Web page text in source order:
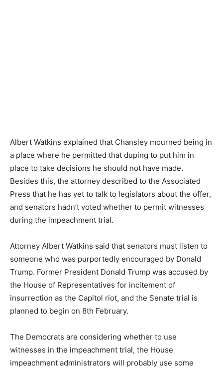
Albert Watkins explained that Chansley mourned being in
a place where he permitted that duping to put him in
place to take decisions he should not have made.
Besides this, the attorney described to the Associated
Press that he has yet to talk to legislators about the offer,
and senators hadn’t voted whether to permit witnesses
during the impeachment trial.
Attorney Albert Watkins said that senators must listen to
someone who was purportedly encouraged by Donald
Trump. Former President Donald Trump was accused by
the House of Representatives for incitement of
insurrection as the Capitol riot, and the Senate trial is
planned to begin on 8th February.
The Democrats are considering whether to use
witnesses in the impeachment trial, the House
impeachment administrators will probably use some